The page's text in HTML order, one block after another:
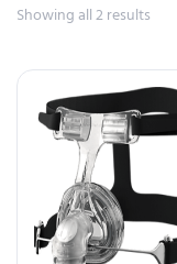
Showing all 2 results